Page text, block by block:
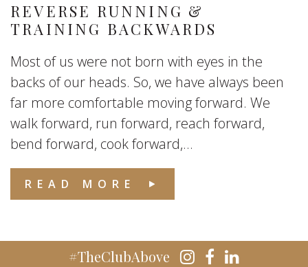
REVERSE RUNNING &
TRAINING BACKWARDS
Most of us were not born with eyes in the
backs of our heads. So, we have always been
far more comfortable moving forward. We
walk forward, run forward, reach forward,
bend forward, cook forward,...
READ MORE
#TheClubAbove